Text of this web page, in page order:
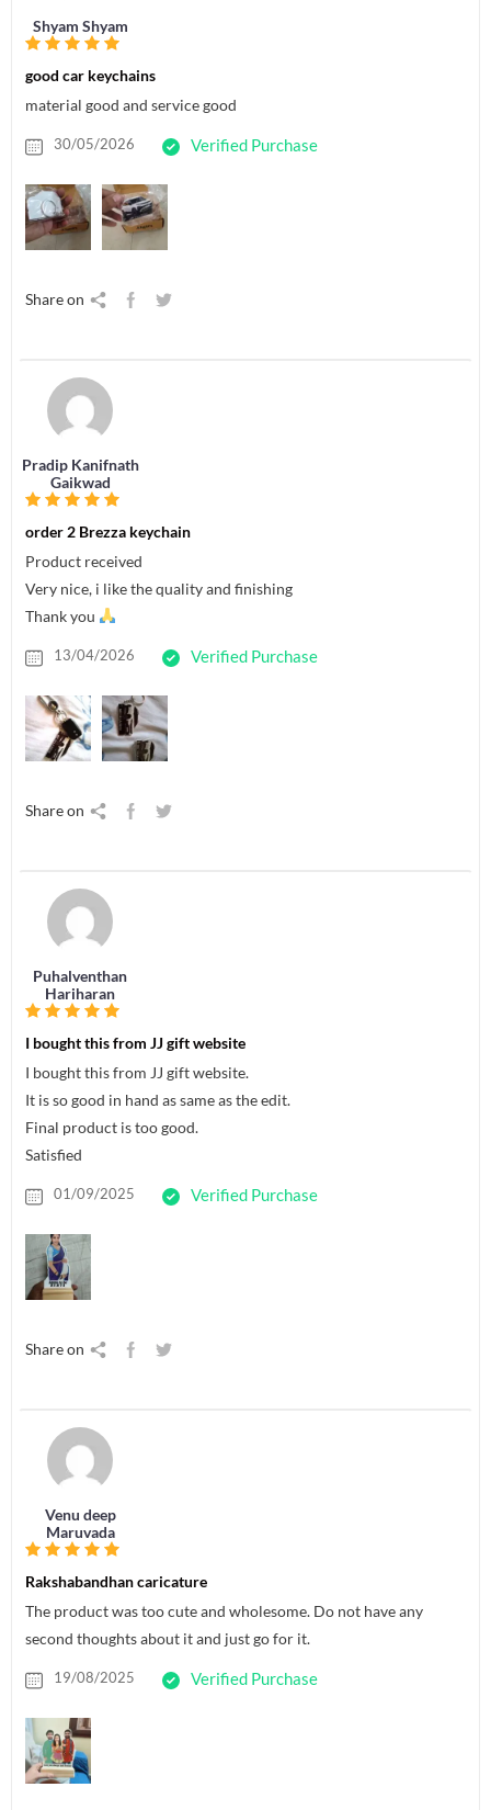
Shyam Shyam
good car keychains
material good and service good
30/05/2026 Verified Purchase
Share on
Pradip Kanifnath
Gaikwad
order 2 Brezza keychain
Product received
Very nice, i like the quality and finishing
Thank you
13/04/2026 Verified Purchase
Share on
Puhalventhan
Hariharan
I bought this from JJ gift website
I bought this from JJ gift website.
It is so good in hand as same as the edit.
Final product is too good.
Satisfied
01/09/2025 Verified Purchase
Share on
Venu deep
Maruvada
Rakshabandhan caricature
The product was too cute and wholesome. Do not have any
second thoughts about it and just go for it.
19/08/2025 Verified Purchase